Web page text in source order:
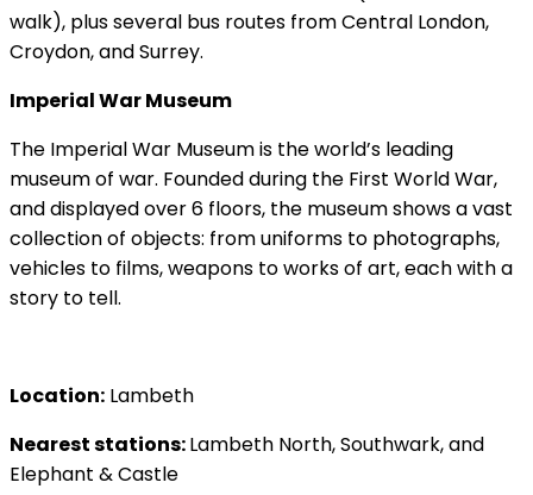
walk), plus several bus routes from Central London,
Croydon, and Surrey.
Imperial War Museum
The Imperial War Museum is the world’s leading
museum of war. Founded during the First World War,
and displayed over 6 floors, the museum shows a vast
collection of objects: from uniforms to photographs,
vehicles to films, weapons to works of art, each with a
story to tell.
Location: Lambeth
Nearest stations:Lambeth North, Southwark, and
Elephant & Castle